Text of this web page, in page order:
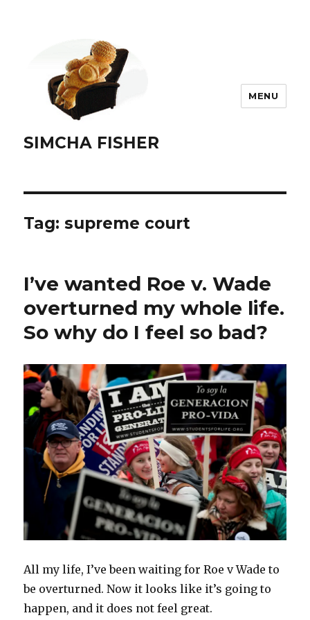
SIMCHA FISHER
MENU
Tag:supreme court
I’ve wanted Roe v. Wade
overturned my whole life.
So why do I feel so bad?
All my life, I’ve been waiting for Roe v Wade to
be overturned. Now it looks like it’s going to
happen, and it does not feel great.